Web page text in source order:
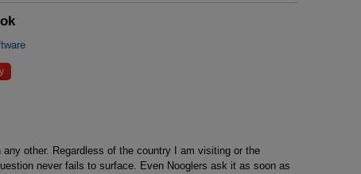
other. Regardless of the country I am visiting or the
never fails to surface. Even Nooglers ask it as soon as